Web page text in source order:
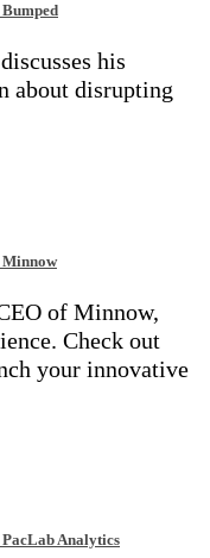
his
about disrupting
Minnow
of Minnow,
Check out
your innovative
Analytics